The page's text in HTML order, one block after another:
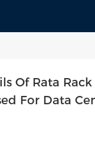
Of Rata
For Data